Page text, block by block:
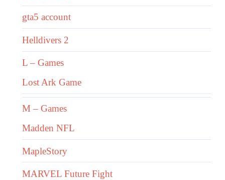
gta5 account
Helldivers 2
L – Games
Lost Ark Game
M – Games
Madden NFL
MapleStory
MARVEL Future Fight